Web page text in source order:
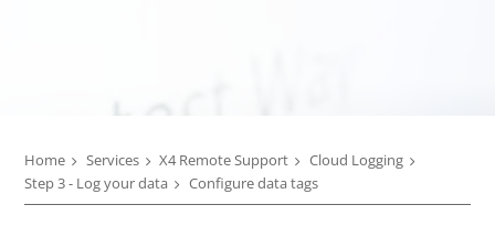
Home Services X4 Remote Support
Cloud Logging
Step 3 - Log your data
Configure data tags